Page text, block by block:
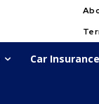
Car Insurance